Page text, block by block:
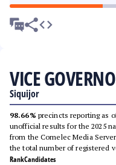
VICE
Siquijor
98.66% precincts reporting as
unofficial results for the 2025
from the Comelec Media
the total number of registered
RankCandidates